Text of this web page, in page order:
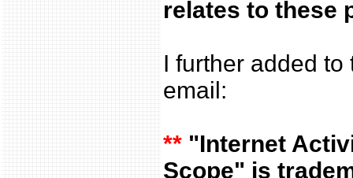
relates to these
I further added
email:
** "Internet
Scope" is